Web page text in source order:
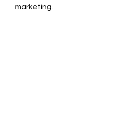
marketing.